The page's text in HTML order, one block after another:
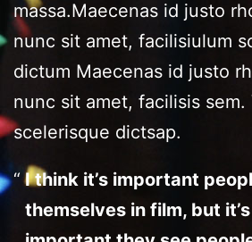
massa.Maecenas id justo
nunc sit amet, facilisiulum
dictum Maecenas id justo
nunc sit amet, facilisis sem.
scelerisque dictsap.
I think it’s important
themselves in film, but